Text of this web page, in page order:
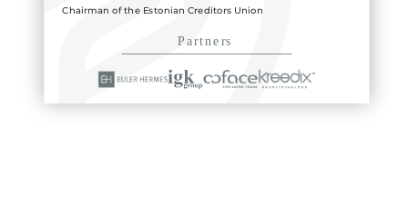
Chairman of the Estonian Creditors Union